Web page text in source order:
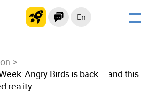
En
PlatformAngry Birds is back – and this
reality.